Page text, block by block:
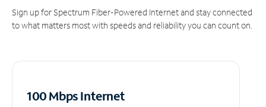
Sign up for Spectrum Fiber-Powered Internet and stay connected
to what matters most with speeds and reliability you can count on.
100 Mbps Internet